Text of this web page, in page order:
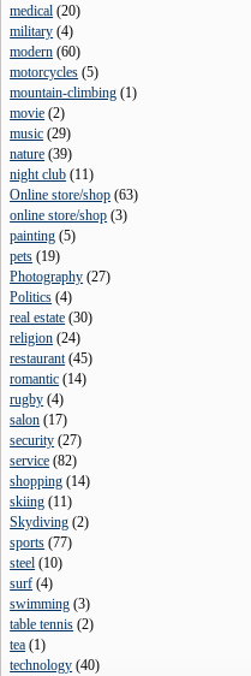
medical (20)
military (4)
modern (60)
motorcycles (5)
mountain-climbing (1)
movie (2)
music (29)
nature (39)
night club (11)
Online store/shop (63)
online store/shop (3)
painting (5)
pets (19)
Photography (27)
Politics (4)
real estate (30)
religion (24)
restaurant(45)
romantic (14)
rugby (4)
salon (17)
security (27)
service (82)
shopping (14)
skiing (11)
Skydiving (2)
sports (77)
steel (10)
surf (4)
swimming (3)
table tennis (2)
tea (1)
technology (40)